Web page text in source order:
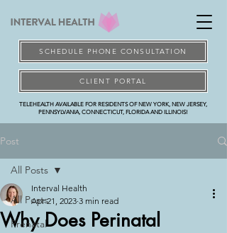
SCHEDULE PHONE CONSULTATION
TELEHEALTH AVAILABLE FOR RESIDENTS OF NEW YORK, NEW JERSEY,
PENNSYLVANIA, CONNECTICUT, FLORIDA AND ILLINOIS!
CLIENT PORTAL
Post
All Posts
Prenatal
All Posts
Why Does Perinatal
Interval Health
Apr 21, 2023 3 min read